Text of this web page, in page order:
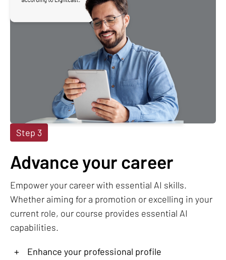
Step 3
Advance your career
Empower your career with essential AI skills.
Whether aiming for a promotion or excelling in your
current role, our course provides essential AI
capabilities.
+ Enhance your professional profile